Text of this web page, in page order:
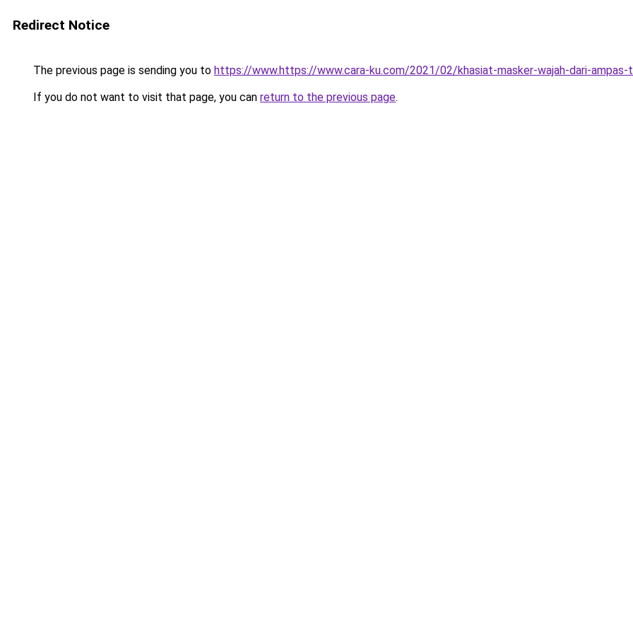
Redirect Notice
The previous page is sending you to https://www.https://www.cara-ku.com/2021/02/khasiat-masker-wajah-dari-ampas-
If you do not want to visit that page, you can return to the previous page.